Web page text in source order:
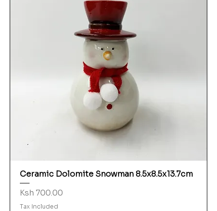
Ceramic Dolomite Snowman 8.5x8.5x13.7cm
Price
Ksh 700.00
Tax Included